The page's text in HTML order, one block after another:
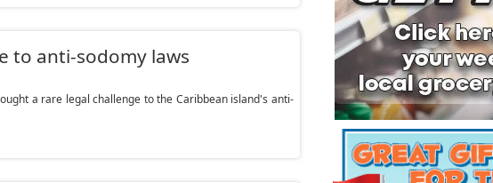
to anti-sodomy laws
a rare legal challenge to the Caribbean island's anti-